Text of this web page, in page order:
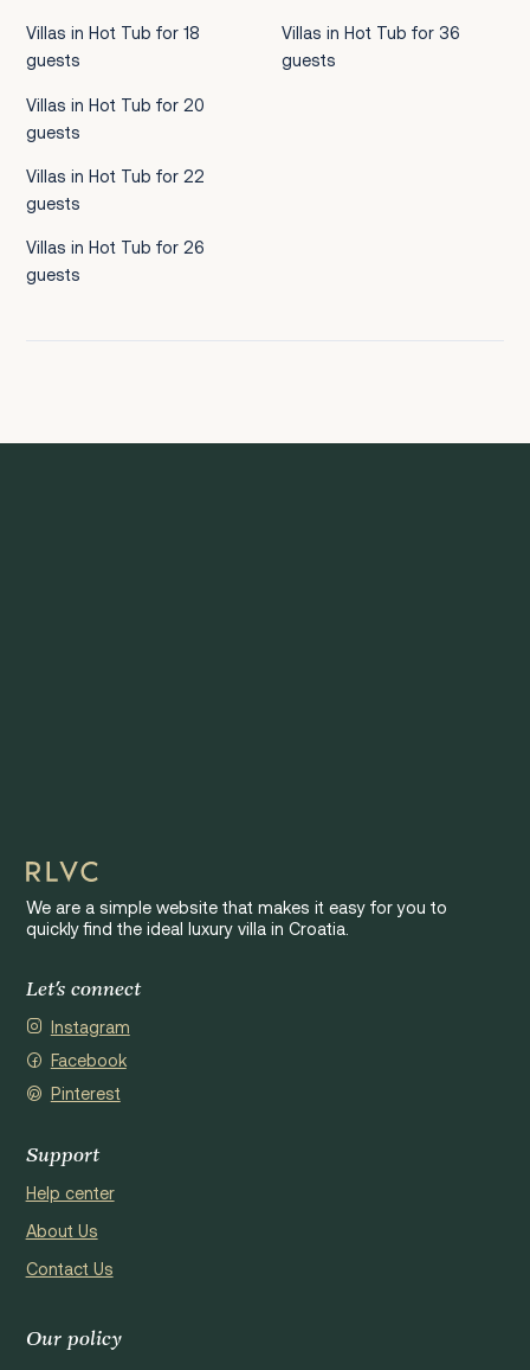
Villas in Hot Tub for 18
guests
Villas in Hot Tub for 20
guests
Villas in Hot Tub for 22
guests
Villas in Hot Tub for 26
guests
Villas in Hot Tub for 36
guests
We are a simple website that makes it easy for you to
quickly find the ideal luxury villa in Croatia.
Let's connect
Instagram
Facebook
Pinterest
Support
Help center
About Us
Contact Us
Our policy